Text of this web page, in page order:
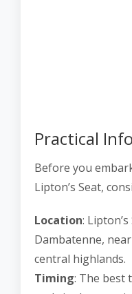
Practical
Before you
Lipton’s Seat,
Location:
Dambatenne,
central highlands.
Timing: The best